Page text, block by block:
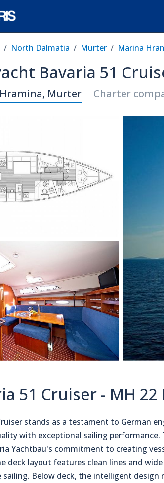
North Dalmatia Murter Marina
Bavaria 51
Murter Charter
51 Cruiser - MH
stands as a testament to German
with exceptional sailing performance.
Yachtbau's commitment to creating
deck layout features clean lines and
Below deck, the intelligent design